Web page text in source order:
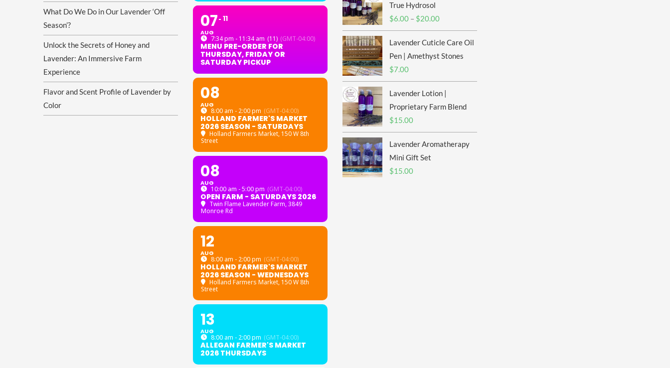
What Do We Do in Our Lavender ‘Off
Season’?
Unlock the Secrets of Honey and
Lavender: An Immersive Farm
Experience
Flavor and Scent Profile of Lavender by
Color
07
AUG
11
7:34 pm - 11:34 am (11) (GMT-04:00)
MENU PRE-ORDER FOR
THURSDAY, FRIDAY OR
SATURDAY PICKUP
08
AUG
8:00 am - 2:00 pm (GMT-04:00)
HOLLAND FARMER'S MARKET
2026 SEASON - SATURDAYS
Holland Farmers Market, 150 W 8th
Street
08
AUG
10:00 am - 5:00 pm (GMT-04:00)
OPEN FARM - SATURDAYS 2026
Twin Flame Lavender Farm, 3849
Monroe Rd
12
AUG
8:00 am - 2:00 pm (GMT-04:00)
HOLLAND FARMER'S MARKET
2026 SEASON - WEDNESDAYS
Holland Farmers Market, 150 W 8th
Street
13
AUG
8:00 am - 2:00 pm (GMT-04:00)
ALLEGAN FARMER'S MARKET
2026 THURSDAYS
True Hydrosol
$6.00 – $20.00Price
range:
$6.00
through
Lavender Cuticle Care Oil
Pen | Amethyst Stones
$7.00
Lavender Lotion |
Proprietary Farm Blend
$15.00
Lavender Aromatherapy
Mini Gift Set
$15.00